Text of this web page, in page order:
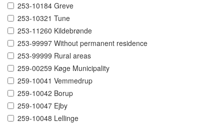
253-10184 Greve
253-10321 Tune
253-11260 Kildebrønde
253-99997 Without permanent residence
253-99999 Rural areas
259-00259 Køge Municipality
259-10041 Vemmedrup
259-10042 Borup
259-10047 Ejby
259-10048 Lellinge